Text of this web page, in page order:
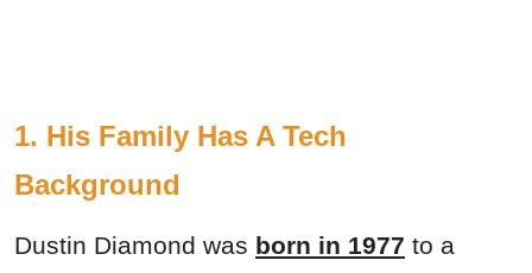
1. His Family Has A Tech
Background
Dustin Diamond was born in 1977 to a